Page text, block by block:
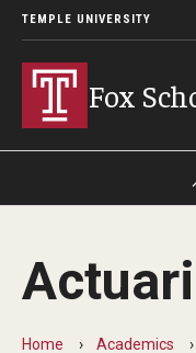
TEMPLE UNIVERSITY
Fox
Contact
Home Academics